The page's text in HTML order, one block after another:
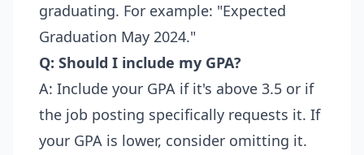
graduating. For example: "Expected
Graduation May 2024."
Q: Should I include my GPA?
A: Include your GPA if it's above 3.5 or if
the job posting specifically requests it. If
your GPA is lower, consider omitting it.